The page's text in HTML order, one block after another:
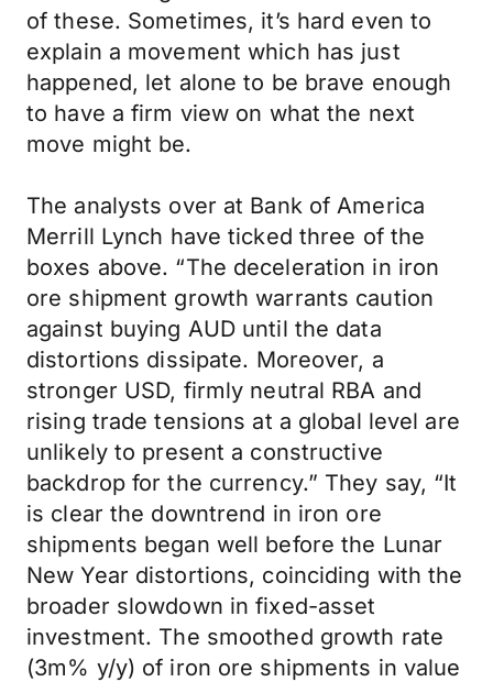
of these. Sometimes, it’s hard even to
explain a movement which has just
happened, let alone to be brave enough
to have a firm view on what the next
move might be.
The analysts over at Bank of America
Merrill Lynch have ticked three of the
boxes above. “The deceleration in iron
ore shipment growth warrants caution
against buying AUD until the data
distortions dissipate. Moreover, a
stronger USD, firmly neutral RBA and
rising trade tensions at a global level are
unlikely to present a constructive
backdrop for the currency.” They say, “It
is clear the downtrend in iron ore
shipments began well before the Lunar
New Year distortions, coinciding with the
broader slowdown in fixed-asset
investment. The smoothed growth rate
(3m% y/y) of iron ore shipments in value